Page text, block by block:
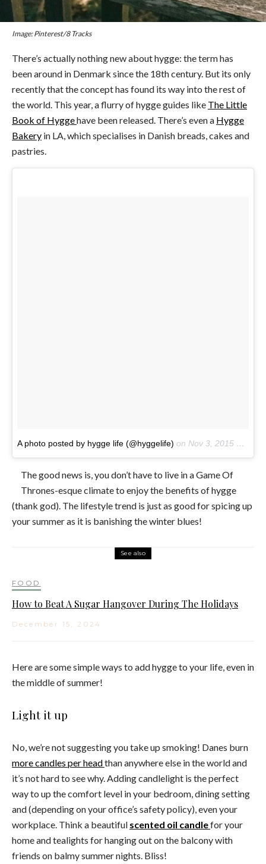
Image: Pinterest/8 Tracks
There’s actually nothing new about hygge: the term has
been around in Denmark since the 18th century. But its only
recently that the concept has found its way into the rest of
the world. This year, a flurry of hygge guides like The Little
Book of Hyggehave been released. There’s even a Hygge
Bakery in LA, which specialises in Danish breads, cakes and
pastries.
A photo posted by hygge life (@hyggelife) on Nov 3, 2015 at 11:17am PST
The good news is, you don’t have to live in a Game Of
Thrones-esque climate to enjoy the benefits of hygge
(thank god). The lifestyle trend is just as good for spicing up
your summer as it is banishing the winter blues!
See also
FOOD
How to Beat A Sugar Hangover During The Holidays
December 15, 2024
Here are some simple ways to add hygge to your life, even in
the middle of summer!
Light it up
No, we’re not suggesting you take up smoking! Danes burn
more candles per headthan anywhere else in the world and
it’s not hard to see why. Adding candlelight is the perfect
way to up the comfort level in your bedroom, dining setting
and (depending on your office’s safety policy), even your
workplace. Think a beautiful scented oil candlefor your
home and tealights for hanging out on the balcony with
friends on balmy summer nights. Bliss!